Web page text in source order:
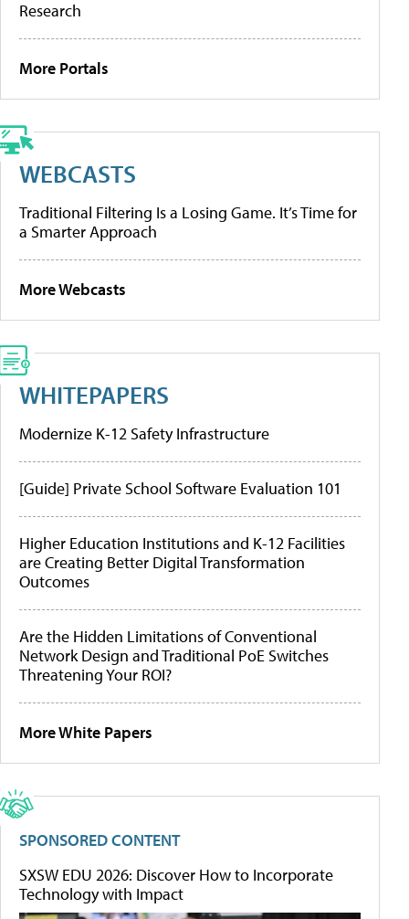
Research
More Portals
WEBCASTS
Traditional Filtering Is a Losing Game. It’s Time for
a Smarter Approach
More Webcasts
WHITEPAPERS
Modernize K-12 Safety Infrastructure
[Guide] Private School Software Evaluation 101
Higher Education Institutions and K-12 Facilities
are Creating Better Digital Transformation
Outcomes
Are the Hidden Limitations of Conventional
Network Design and Traditional PoE Switches
Threatening Your ROI?
More White Papers
SPONSORED CONTENT
SXSW EDU 2026: Discover How to Incorporate
Technology with Impact